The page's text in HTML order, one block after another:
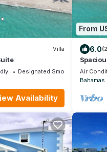
Villa
Designated Smoking Area
Availability
From
6.0
Air
Bahamas